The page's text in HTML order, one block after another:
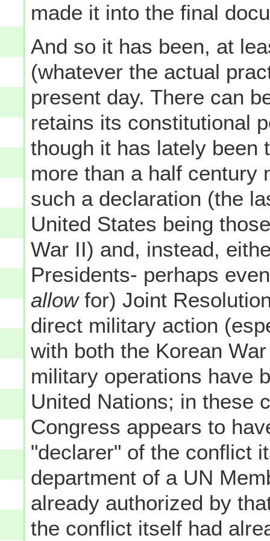
made it into the final
And so it has been, at
(whatever the actual
present day. There can
retains its constitutional
though it has lately been
more than a half century
such a declaration (the
United States being
War II) and, instead,
Presidents- perhaps
allowfor) Joint
direct military action
with both the Korean
military operations have
United Nations; in these
Congress appears to
"declarer" of the conflict
department of a UN
already authorized by
the conflict itself had